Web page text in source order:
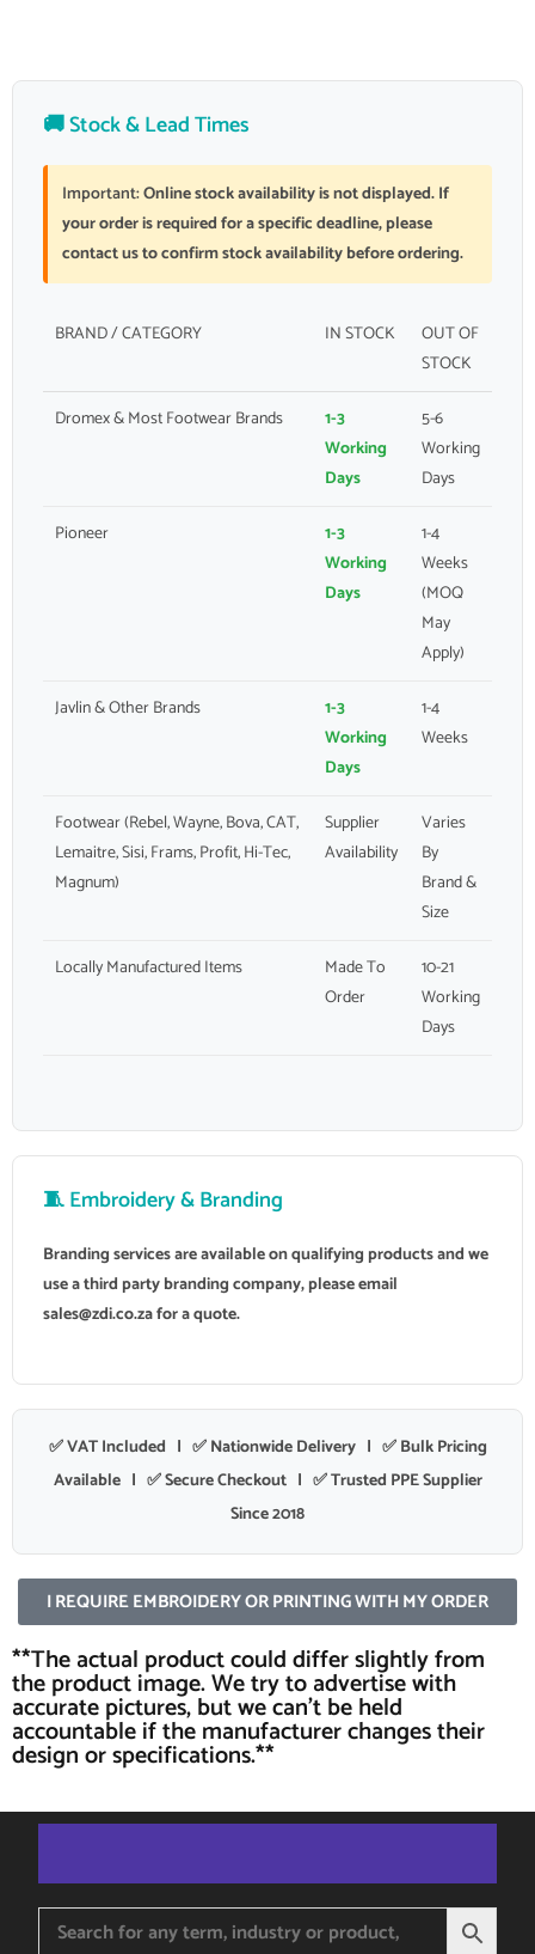
🚚 Stock & Lead Times
Important:Online stock availability is not displayed. If
your order is required for a specific deadline, please
contact us to confirm stock availability before ordering.
BRAND / CATEGORY IN STOCK
OUT OF
STOCK
Dromex & Most Footwear Brands
1-3
Working
Days
5-6
Working
Days
Pioneer
1-3
Working
Days
1-4
Weeks
(MOQ
May
Apply)
Javlin & Other Brands
1-3
Working
Days
1-4
Weeks
Footwear (Rebel, Wayne, Bova, CAT,
Lemaitre, Sisi, Frams, Profit, Hi-Tec,
Magnum)
Supplier
Availability
Varies
By
Brand &
Size
Locally Manufactured Items
Made To
Order
10-21
Working
Days
🧵 Embroidery & Branding
Branding services are available on qualifying products and we
use a third party branding company, please email
sales@zdi.co.zafor a quote.
✅ VAT Included | ✅ Nationwide Delivery | ✅ Bulk Pricing
Available | ✅ Secure Checkout | ✅ Trusted PPE Supplier
Since 2018
I REQUIRE EMBROIDERY OR PRINTING WITH MY ORDER
**The actual product could differ slightly from
the product image. We try to advertise with
accurate pictures, but we can't be held
accountable if the manufacturer changes their
design or specifications.**